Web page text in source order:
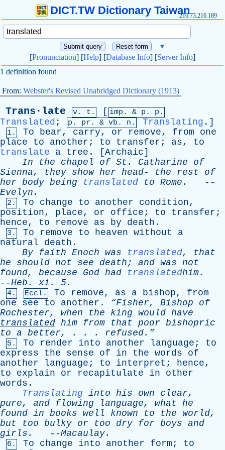
DICT.TW Dictionary Taiwan216.73.216.189
▼
[Pronunciation] [Help] [Database Info] [Server Info]
1 definition found
From: Webster's Revised Unabridged Dictionary (1913)
Trans·late v. t. [ imp. & p . p.
Translated ; p. pr . & vb . n. Translating .]
1. To bear, carry, or remove, from
one
place
to another ; to transfer ; as, to
translate
a tree . [Archaic]
In
the chapel of St . Catharine
of
Sienna, they show her head- the rest
of
her body being translated to Rome .
--
Evelyn .
2. To change to another condition,
position, place, or office ; to transfer ;
hence, to remove as by death .
3. To remove to heaven without
a
natural
death .
By
faith Enoch was translated, that
he
should not see death; and was not
found, because God had translatedhim.
--Heb . xi . 5.
4. Eccl. To remove, as a bishop, from
one
see to another . “Fisher, Bishop
of
Rochester, when the king would have
translated him from that poor bishopric
to a better, . . . refused.”
5. To render into another language ; to
express
the sense of in the words
of
another
language ; to interpret ; hence,
to
explain or recapitulate in
other
words .
Translating into his own clear,
pure, and flowing language, what he
found in books well known to the world,
but
too bulky or too dry for boys and
girls . --Macaulay.
6. To change into another form ; to